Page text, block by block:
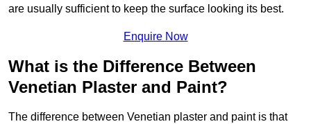
are usually sufficient to keep the surface looking its best.
Enquire Now
What is the Difference Between
Venetian Plaster and Paint?
The difference between Venetian plaster and paint is that